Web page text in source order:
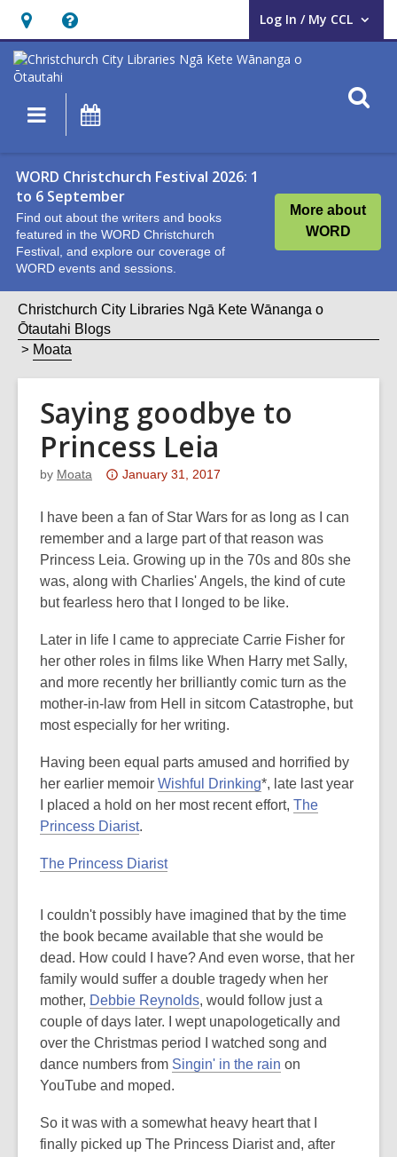
Hours
&
Location,
opens
overlay
Help,
opens
an
overlay
Log In / My CCL
User Log In / My CCL.
Main
navigation
WORD Christchurch Festival 2026: 1
to 6 September
Find out about the writers and books
featured in the WORD Christchurch
Festival, and explore our coverage of
WORD events and sessions.
More about
WORD
Christchurch City Libraries Ngā Kete Wānanga o
Ōtautahi Blogs
Moata
Saying goodbye to
Princess Leia
by Moata
Attention:
post
is
over
3
years
and
the
information
may
be
of
date.
January 31, 2017
I have been a fan of Star Wars for as long as I can
remember and a large part of that reason was
Princess Leia. Growing up in the 70s and 80s she
was, along with Charlies' Angels, the kind of cute
but fearless hero that I longed to be like.
Later in life I came to appreciate Carrie Fisher for
her other roles in films like When Harry met Sally,
and more recently her brilliantly comic turn as the
mother-in-law from Hell in sitcom Catastrophe, but
most especially for her writing.
Having been equal parts amused and horrified by
her earlier memoir Wishful Drinking*, late last year
I placed a hold on her most recent effort, The
Princess Diarist.
The Princess Diarist
I couldn't possibly have imagined that by the time
the book became available that she would be
dead. How could I have? And even worse, that her
family would suffer a double tragedy when her
mother, Debbie Reynolds, would follow just a
couple of days later. I wept unapologetically and
over the Christmas period I watched song and
dance numbers from Singin' in the rain on
YouTube and moped.
So it was with a somewhat heavy heart that I
finally picked up The Princess Diarist and, after